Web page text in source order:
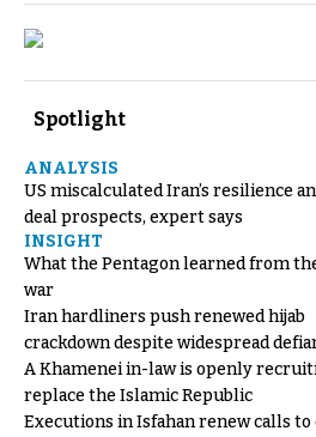
Spotlight
ANALYSIS
US miscalculated Iran’s resilience
deal prospects, expert says
INSIGHT
What the Pentagon learned from
war
Iran hardliners push renewed hijab
crackdown despite widespread
A Khamenei in-law is openly
replace the Islamic Republic
Executions in Isfahan renew calls to